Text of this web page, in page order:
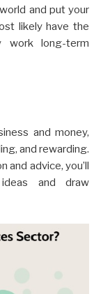
and put your
likely have the
work long-term
and money,
and rewarding.
and advice, you’ll
and draw